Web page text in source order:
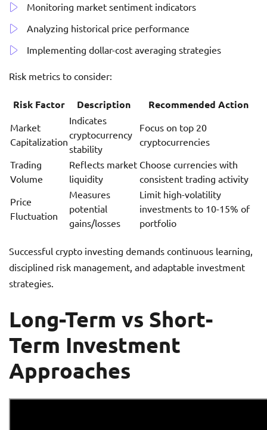
Monitoring market sentiment indicators
Analyzing historical price performance
Implementing dollar-cost averaging strategies
Risk metrics to consider:
Risk Factor Description Recommended Action
Market
Capitalization
Indicates
cryptocurrency
stability
Focus on top 20
cryptocurrencies
Trading
Volume
Reflects market
liquidity
Choose currencies with
consistent trading activity
Price
Fluctuation
Measures
potential
gains/losses
Limit high-volatility
investments to 10-15% of
portfolio
Successful crypto investing demands continuous learning,
disciplined risk management, and adaptable investment
strategies.
Long-Term vs Short-
Term Investment
Approaches